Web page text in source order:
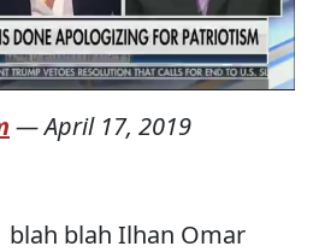
—April 17, 2019
blah blah Ilhan Omar